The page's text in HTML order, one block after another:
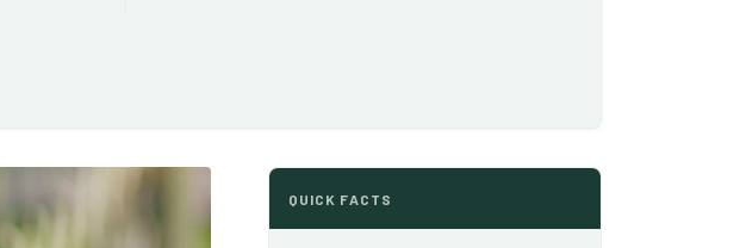
QUICK FACTS